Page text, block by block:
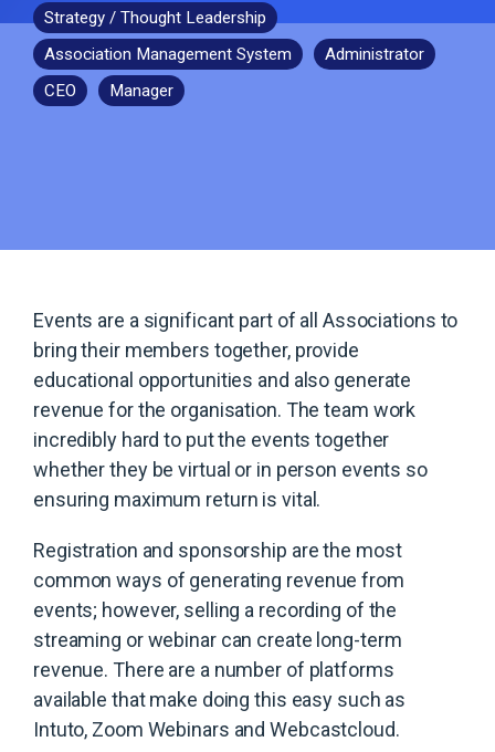
Strategy / Thought Leadership
Association Management System
Administrator
CEO
Manager
Events are a significant part of all Associations to
bring their members together, provide
educational opportunities and also generate
revenue for the organisation. The team work
incredibly hard to put the events together
whether they be virtual or in person events so
ensuring maximum return is vital.
Registration and sponsorship are the most
common ways of generating revenue from
events; however, selling a recording of the
streaming or webinar can create long-term
revenue. There are a number of platforms
available that make doing this easy such as
Intuto, Zoom Webinars and Webcastcloud.